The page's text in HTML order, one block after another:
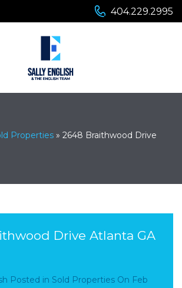
404.229.2995
Properties » 2648 Braithwood Drive
Drive Atlanta GA
Posted in Sold Properties On Feb